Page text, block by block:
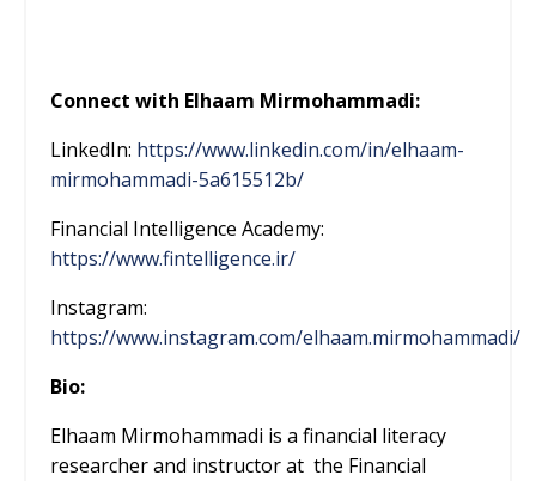
Connect with Elhaam Mirmohammadi:
LinkedIn: https://www.linkedin.com/in/elhaam-
mirmohammadi-5a615512b/
Financial Intelligence Academy:
https://www.fintelligence.ir/
Instagram:
https://www.instagram.com/elhaam.mirmohammadi/
Bio:
Elhaam Mirmohammadi is a financial literacy
researcher and instructor at the Financial